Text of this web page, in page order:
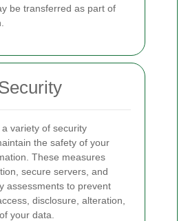
be transferred as part of
variety of security
the safety of your
These measures
secure servers, and
assessments to prevent
disclosure, alteration,
your data.